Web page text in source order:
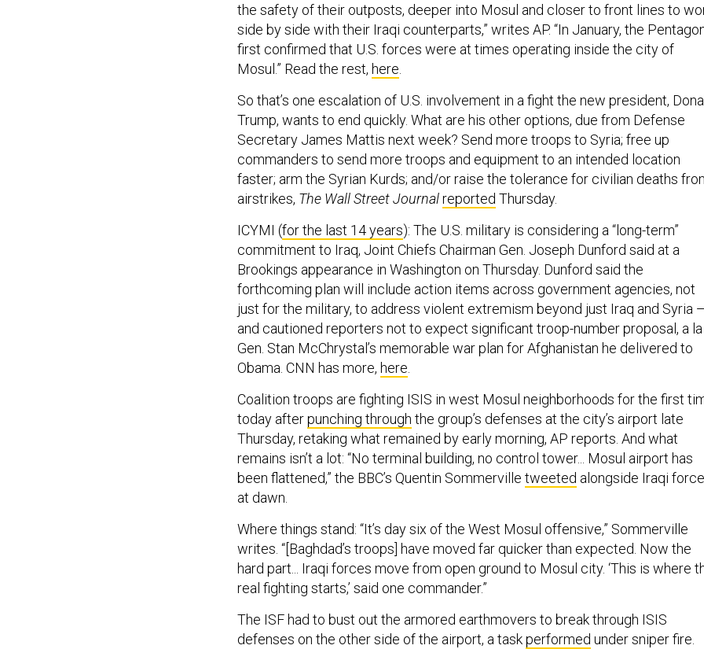
the safety of their outposts, deeper into Mosul and closer to front lines to
side by side with their Iraqi counterparts,” writes AP. “In January, the
first confirmed that U.S. forces were at times operating inside the city of
Mosul.” Read the rest, here
So that’s one escalation of U.S. involvement in a fight the new president,
Trump, wants to end quickly. What are his other options, due from Defense
Secretary James Mattis next week? Send more troops to Syria; free up
commanders to send more troops and equipment to an intended location
faster; arm the Syrian Kurds; and/or raise the tolerance for civilian deaths
airstrikes, The Wall Street Journalreported Thursday.
ICYMI (for the last 14 years): The U.S. military is considering a “long-term”
commitment to Iraq, Joint Chiefs Chairman Gen. Joseph Dunford said at a
Brookings appearance in Washington on Thursday. Dunford said the
forthcoming plan will include action items across government agencies, not
just for the military, to address violent extremism beyond just Iraq and Syria
and cautioned reporters not to expect significant troop-number proposal, a la
Gen. Stan McChrystal’s memorable war plan for Afghanistan he delivered to
Obama. CNN has more, here
Coalition troops are fighting ISIS in west Mosul neighborhoods for the first
today afterpunching through the group’s defenses at the city’s airport late
Thursday, retaking what remained by early morning, AP reports. And what
remains isn’t a lot: “No terminal building, no control tower... Mosul airport has
been flattened,” the BBC’s Quentin Sommerville tweeted alongside Iraqi
at dawn.
Where things stand: “It’s day six of the West Mosul offensive,” Sommerville
writes. “[Baghdad’s troops] have moved far quicker than expected. Now the
hard part... Iraqi forces move from open ground to Mosul city. ‘This is where
real fighting starts,’ said one commander.”
The ISF had to bust out the armored earthmovers to break through ISIS
defenses on the other side of the airport, a taskperformed under sniper fire.